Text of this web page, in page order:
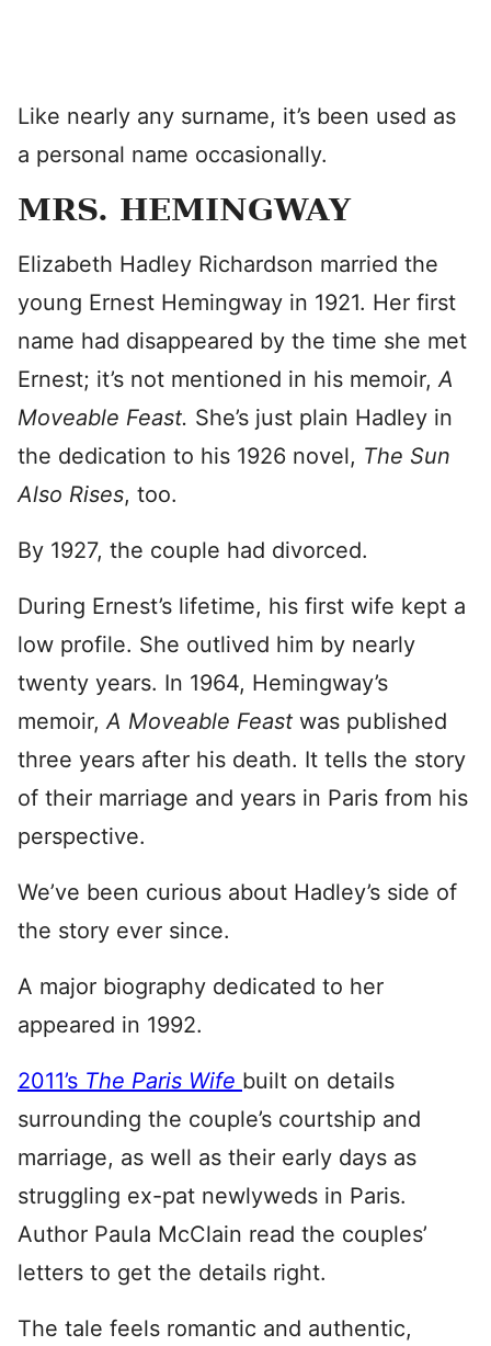
Like nearly any surname, it’s been used as
a personal name occasionally.
MRS. HEMINGWAY
Elizabeth Hadley Richardson married the
young Ernest Hemingway in 1921. Her first
name had disappeared by the time she met
Ernest; it’s not mentioned in his memoir,A
Moveable Feast. She’s just plain Hadley in
the dedication to his 1926 novel, The Sun
Also Rises, too.
By 1927, the couple had divorced.
During Ernest’s lifetime, his first wife kept a
low profile. She outlived him by nearly
twenty years. In 1964, Hemingway’s
memoir,A Moveable Feast was published
three years after his death. It tells the story
of their marriage and years in Paris from his
perspective.
We’ve been curious about Hadley’s side of
the story ever since.
A major biography dedicated to her
appeared in 1992.
2011’s The Paris Wife built on details
surrounding the couple’s courtship and
marriage, as well as their early days as
struggling ex-pat newlyweds in Paris.
Author Paula McClain read the couples’
letters to get the details right.
The tale feels romantic and authentic,